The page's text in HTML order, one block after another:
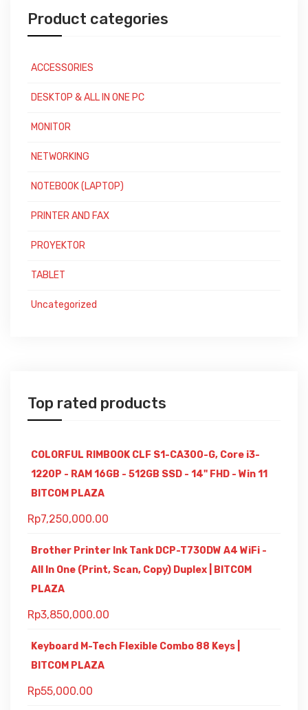
Product categories
ACCESSORIES
DESKTOP & ALL IN ONE PC
MONITOR
NETWORKING
NOTEBOOK (LAPTOP)
PRINTER AND FAX
PROYEKTOR
TABLET
Uncategorized
Top rated products
COLORFUL RIMBOOK CLF S1-CA300-G, Core i3-
1220P - RAM 16GB - 512GB SSD - 14" FHD - Win 11
BITCOM PLAZA
Rp7,250,000.00
Brother Printer Ink Tank DCP-T730DW A4 WiFi -
All In One (Print, Scan, Copy) Duplex | BITCOM
PLAZA
Rp3,850,000.00
Keyboard M-Tech Flexible Combo 88 Keys |
BITCOM PLAZA
Rp55,000.00